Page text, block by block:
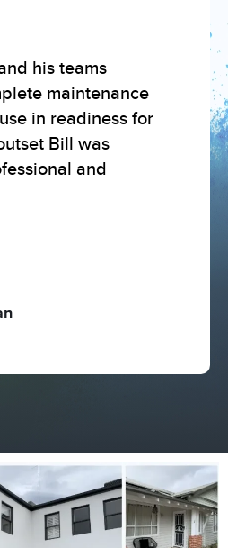
his teams
maintenance
in readiness for
Bill was
and